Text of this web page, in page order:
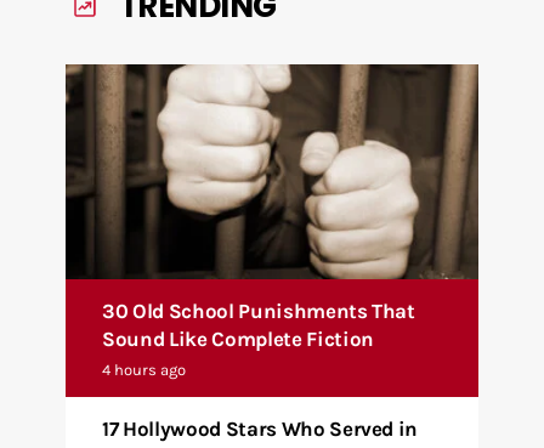
30 Old School Punishments That
Sound Like Complete Fiction
4 hours ago
17 Hollywood Stars Who Served in